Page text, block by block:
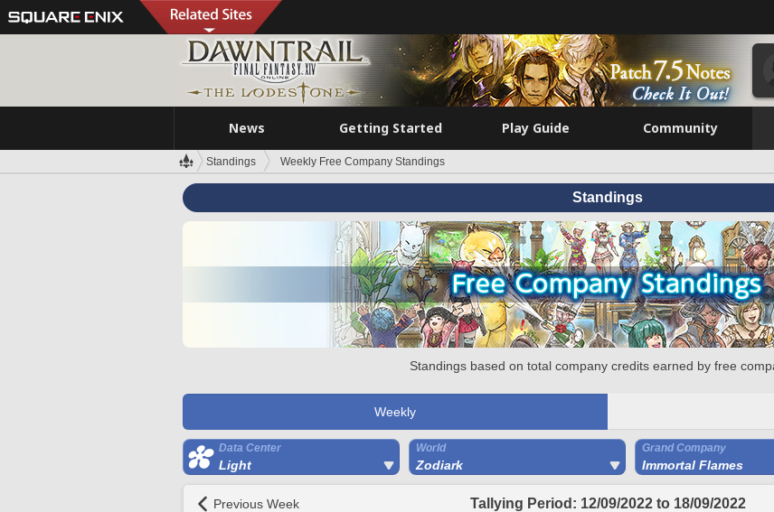
News Getting Started Play Guide Community
Standings Weekly Free Company Standings
Standings
Standings based on total company credits earned by free
Weekly
Data Center
Light
World
Zodiark
Grand Company
Immortal Flames
Previous Week Tallying Period: 12/09/2022 to 18/09/2022